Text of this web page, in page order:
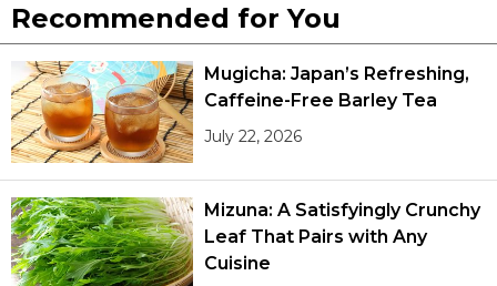
Recommended for You
Mugicha: Japan’s Refreshing,
Caffeine-Free Barley Tea
July 22, 2026
Mizuna: A Satisfyingly Crunchy
Leaf That Pairs with Any
Cuisine